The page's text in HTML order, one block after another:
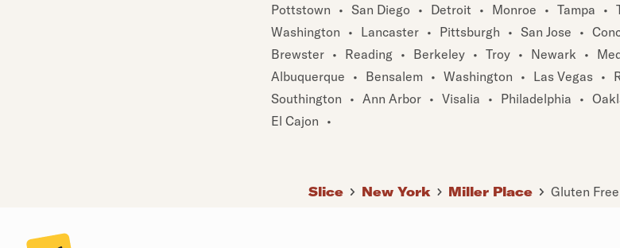
Pottstown • San Diego • Detroit • Monroe • Tampa •
Washington • Lancaster • Pittsburgh • San Jose •
Brewster • Reading • Berkeley • Troy • Newark •
Albuquerque • Bensalem • Washington • Las Vegas •
Southington • Ann Arbor • Visalia • Philadelphia •
El Cajon •
Slice New York Miller Place Gluten